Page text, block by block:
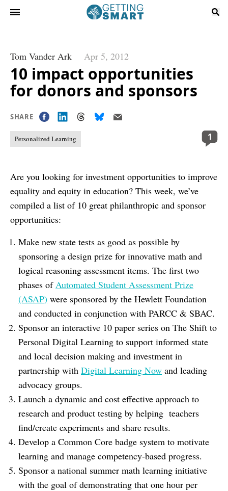
Tom Vander Ark Apr 5, 2012
10 impact opportunities
for donors and sponsors
SHARE
Personalized Learning 1
Are you looking for investment opportunities to improve
equality and equity in education? This week, we’ve
compiled a list of 10 great philanthropic and sponsor
opportunities:
Make new state tests as good as possible by
sponsoring a design prize for innovative math and
logical reasoning assessment items. The first two
phases ofAutomated Student Assessment Prize
(ASAP) were sponsored by the Hewlett Foundation
and conducted in conjunction with PARCC & SBAC.
Sponsor an interactive 10 paper series on The Shift to
Personal Digital Learning to support informed state
and local decision making and investment in
partnership with Digital Learning Now and leading
advocacy groups.
Launch a dynamic and cost effective approach to
research and product testing by helping teachers
find/create experiments and share results.
Develop a Common Core badge system to motivate
learning and manage competency-based progress.
Sponsor a national summer math learning initiative
with the goal of demonstrating that one hour per